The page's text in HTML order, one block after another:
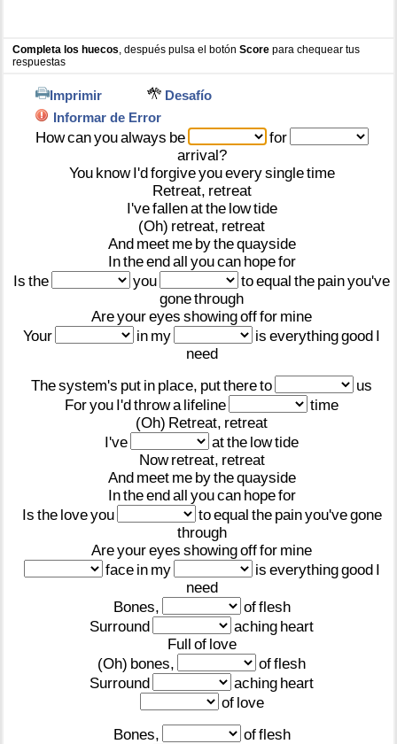
Completa los huecos , después pulsa el botónScore para chequear tus
respuestas
Imprimir
Desafío
Informar de Error
Howcanyoualways be
for
arrival?
You know I'dforgiveyoueverysingletime
Retreat, retreat
I'vefallenatthe lowtide
(Oh) retreat, retreat
And meet me bythequayside
Intheendall youcan hopefor
Is the you toequal the painyou've
gonethrough
Areyoureyes showingofffor mine
Your
in my is everythinggood I
need
Thesystem's put in place, putthereto
us
Foryou I'dthrowa lifeline
time
(Oh) Retreat, retreat
I've
atthe lowtide
Now retreat, retreat
And meet me bythequayside
Intheendall youcan hopefor
Is the loveyou toequal the painyou'vegone
through
Areyoureyes showingofffor mine
face in my is everythinggood I
need
Bones,
offlesh
Surround
aching heart
Full of love
(Oh) bones, offlesh
Surround
aching heart
of love
Bones,
offlesh